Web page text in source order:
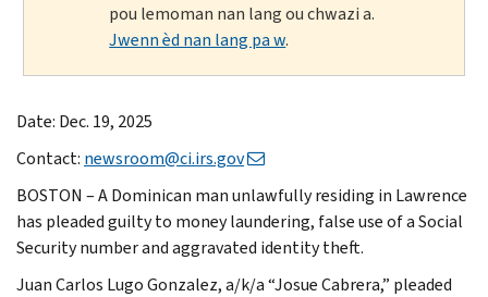
pou lemoman nan lang ou chwazi a.
Jwenn èd nan lang pa w.
Date: Dec. 19, 2025
Contact: newsroom@ci.irs.gov
BOSTON – A Dominican man unlawfully residing in Lawrence
has pleaded guilty to money laundering, false use of a Social
Security number and aggravated identity theft.
Juan Carlos Lugo Gonzalez, a/k/a “Josue Cabrera,” pleaded